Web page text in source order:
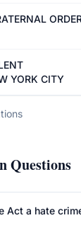
YORK CITY
Questions
Act a hate